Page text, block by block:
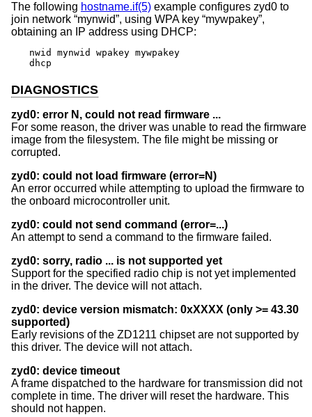
The following hostname.if(5) example configures zyd0 to
join network “mynwid”, using WPA key “mywpakey”,
obtaining an IP address using DHCP:
nwid mynwid wpakey mywpakey
dhcp
DIAGNOSTICS
zyd0: error N, could not read firmware ...
For some reason, the driver was unable to read the firmware
image from the filesystem. The file might be missing or
corrupted.
zyd0: could not load firmware (error=N)
An error occurred while attempting to upload the firmware to
the onboard microcontroller unit.
zyd0: could not send command (error=...)
An attempt to send a command to the firmware failed.
zyd0: sorry, radio ... is not supported yet
Support for the specified radio chip is not yet implemented
in the driver. The device will not attach.
zyd0: device version mismatch: 0xXXXX (only >= 43.30
supported)
Early revisions of the ZD1211 chipset are not supported by
this driver. The device will not attach.
zyd0: device timeout
A frame dispatched to the hardware for transmission did not
complete in time. The driver will reset the hardware. This
should not happen.